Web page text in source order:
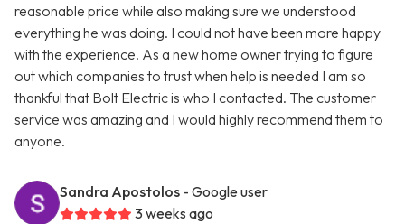
reasonable price while also making sure we understood
everything he was doing. I could not have been more happy
with the experience. As a new home owner trying to figure
out which companies to trust when help is needed I am so
thankful that Bolt Electric is who I contacted. The customer
service was amazing and I would highly recommend them to
anyone.
Sandra Apostolos - Google user
3 weeks ago